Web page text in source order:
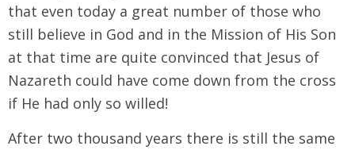
that even today a great number of those who
still believe in God and in the Mission of His Son
at that time are quite convinced that Jesus of
Nazareth could have come down from the cross
if He had only so willed!
After two thousand years there is still the same